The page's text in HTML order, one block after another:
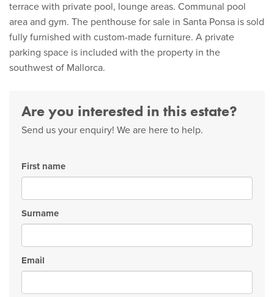
terrace with private pool, lounge areas. Communal pool
area and gym. The penthouse for sale in Santa Ponsa is sold
fully furnished with custom-made furniture. A private
parking space is included with the property in the
southwest of Mallorca.
Are you interested in this estate?
Send us your enquiry! We are here to help.
First name
Surname
Email